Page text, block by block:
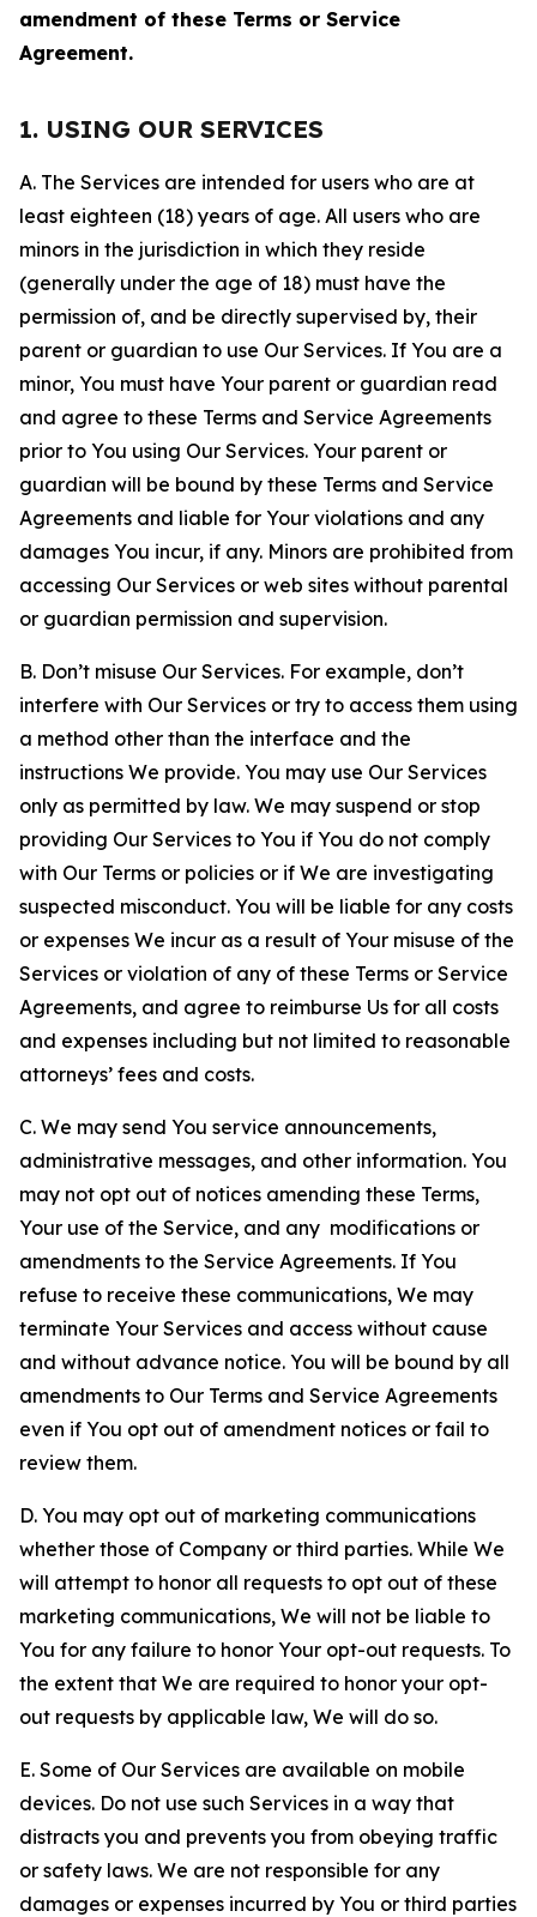
amendment of these Terms or Service
Agreement.
1. USING OUR SERVICES
A. The Services are intended for users who are at
least eighteen (18) years of age. All users who are
minors in the jurisdiction in which they reside
(generally under the age of 18) must have the
permission of, and be directly supervised by, their
parent or guardian to use Our Services. If You are a
minor, You must have Your parent or guardian read
and agree to these Terms and Service Agreements
prior to You using Our Services. Your parent or
guardian will be bound by these Terms and Service
Agreements and liable for Your violations and any
damages You incur, if any. Minors are prohibited from
accessing Our Services or web sites without parental
or guardian permission and supervision.
B. Don’t misuse Our Services. For example, don’t
interfere with Our Services or try to access them using
a method other than the interface and the
instructions We provide. You may use Our Services
only as permitted by law. We may suspend or stop
providing Our Services to You if You do not comply
with Our Terms or policies or if We are investigating
suspected misconduct. You will be liable for any costs
or expenses We incur as a result of Your misuse of the
Services or violation of any of these Terms or Service
Agreements, and agree to reimburse Us for all costs
and expenses including but not limited to reasonable
attorneys’ fees and costs.
C. We may send You service announcements,
administrative messages, and other information. You
may not opt out of notices amending these Terms,
Your use of the Service, and any modifications or
amendments to the Service Agreements. If You
refuse to receive these communications, We may
terminate Your Services and access without cause
and without advance notice. You will be bound by all
amendments to Our Terms and Service Agreements
even if You opt out of amendment notices or fail to
review them.
D. You may opt out of marketing communications
whether those of Company or third parties. While We
will attempt to honor all requests to opt out of these
marketing communications, We will not be liable to
You for any failure to honor Your opt-out requests. To
the extent that We are required to honor your opt-
out requests by applicable law, We will do so.
E. Some of Our Services are available on mobile
devices. Do not use such Services in a way that
distracts you and prevents you from obeying traffic
or safety laws. We are not responsible for any
damages or expenses incurred by You or third parties